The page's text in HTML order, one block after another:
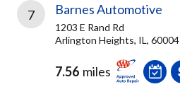
7 Barnes Automotive
1203 E Rand Rd
Arlington Heights, IL, 60004
7.56 miles